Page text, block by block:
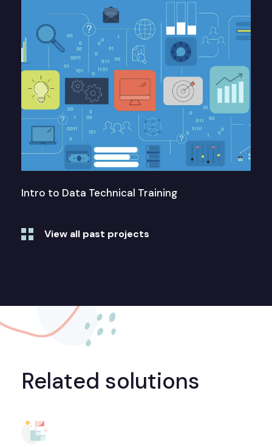
Intro to Data Technical Training
View all past projects
Related solutions